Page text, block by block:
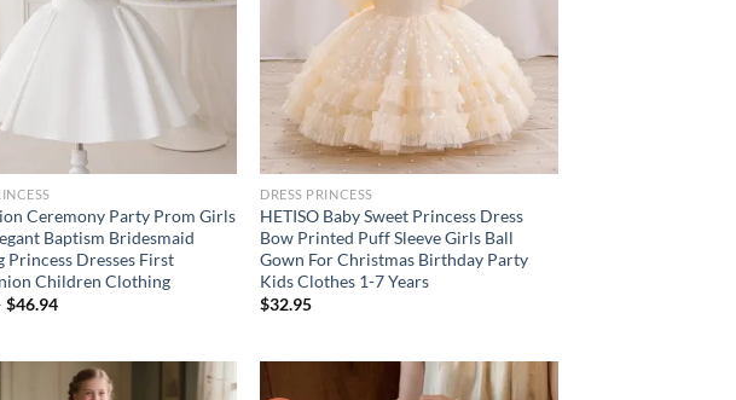
Ceremony Party Prom Girls
Baptism Bridesmaid
Princess Dresses First
Children Clothing
$46.94
DRESS PRINCESS
HETISO Baby Sweet Princess Dress
Bow Printed Puff Sleeve Girls Ball
Gown For Christmas Birthday Party
Kids Clothes 1-7 Years
$32.95